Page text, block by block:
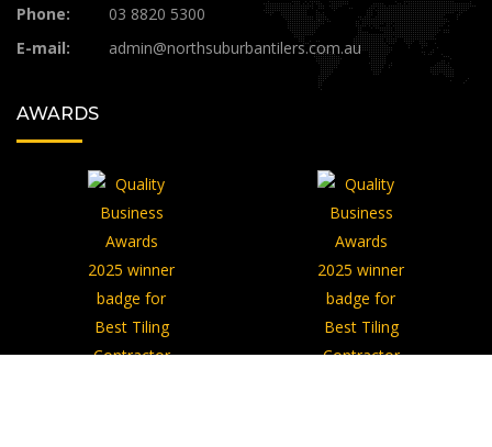
Phone:
03 8820 5300
E-mail:
admin@northsuburbantilers.com.au​
AWARDS